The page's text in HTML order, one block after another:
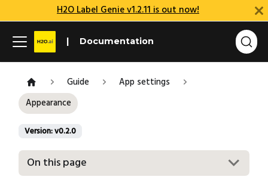
H2O Label Genie v1.2.11 is out now!
Documentation
Guide
App settings
Appearance
Version: v0.2.0
On this page